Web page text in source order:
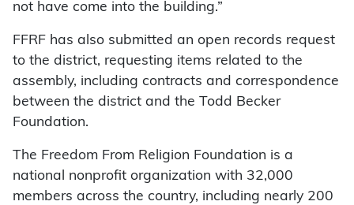
not have come into the building.”
FFRF has also submitted an open records request
to the district, requesting items related to the
assembly, including contracts and correspondence
between the district and the Todd Becker
Foundation.
The Freedom From Religion Foundation is a
national nonprofit organization with 32,000
members across the country, including nearly 200